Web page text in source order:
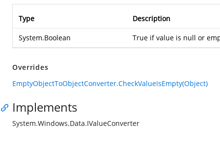
Type Description
System.Boolean True if value is null or
Overrides
EmptyObjectToObjectConverter.CheckValueIsEmpty(Object)
Implements
System.Windows.Data.IValueConverter